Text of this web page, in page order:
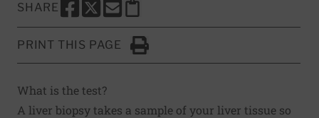
SHARE
SHARE THIS PAGE TO FACEBOOK
SHARE THIS PAGE TO X
SHARE THIS PAGE VIA EMAIL
Copy this page to clipboard
PRINT THIS PAGE
Click to Print
What is the test?
A liver biopsy takes a sample of your liver tissue so